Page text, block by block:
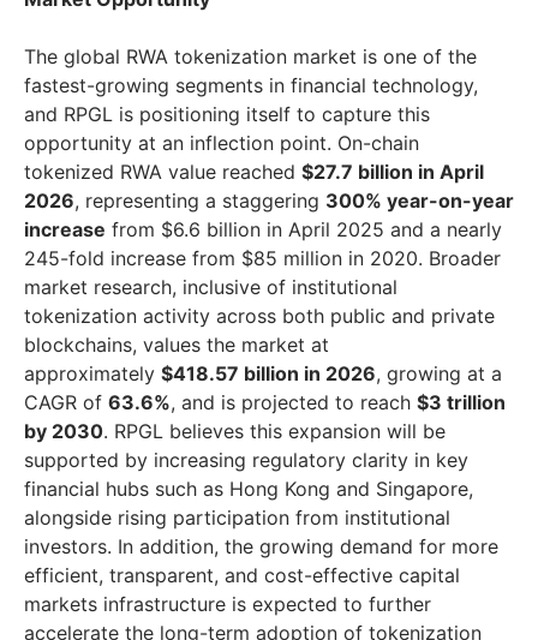
The global RWA tokenization market is one of the
fastest-growing segments in financial technology,
and RPGL is positioning itself to capture this
opportunity at an inflection point. On-chain
tokenized RWA value reached $27.7 billion in April
2026, representing a staggering 300% year-on-year
increase from $6.6 billion in April 2025 and a nearly
245-fold increase from $85 million in 2020. Broader
market research, inclusive of institutional
tokenization activity across both public and private
blockchains, values the market at
approximately $418.57 billion in 2026, growing at a
CAGR of 63.6%, and is projected to reach $3 trillion
by 2030. RPGL believes this expansion will be
supported by increasing regulatory clarity in key
financial hubs such as Hong Kong and Singapore,
alongside rising participation from institutional
investors. In addition, the growing demand for more
efficient, transparent, and cost-effective capital
markets infrastructure is expected to further
accelerate the long-term adoption of tokenization